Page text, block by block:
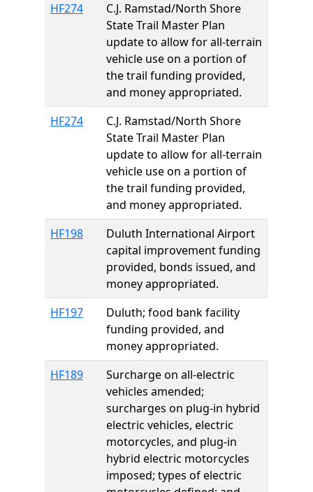
HF274
C.J. Ramstad/North Shore
State Trail Master Plan
update to allow for all-terrain
vehicle use on a portion of
the trail funding provided,
and money appropriated.
HF274
C.J. Ramstad/North Shore
State Trail Master Plan
update to allow for all-terrain
vehicle use on a portion of
the trail funding provided,
and money appropriated.
HF198
Duluth International Airport
capital improvement funding
provided, bonds issued, and
money appropriated.
HF197
Duluth; food bank facility
funding provided, and
money appropriated.
HF189
Surcharge on all-electric
vehicles amended;
surcharges on plug-in hybrid
electric vehicles, electric
motorcycles, and plug-in
hybrid electric motorcycles
imposed; types of electric